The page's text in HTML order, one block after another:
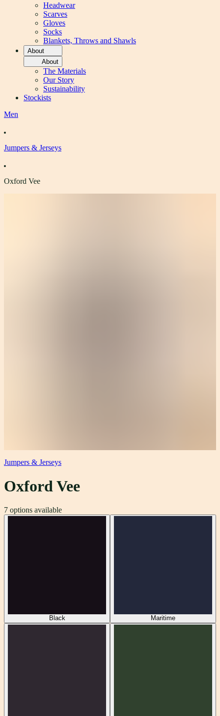
Headwear
Scarves
Gloves
Socks
Blankets, Throws and Shawls
About
About
The Materials
Our Story
Sustainability
Stockists
Men
Jumpers & Jerseys
Oxford Vee
Jumpers & Jerseys
Oxford Vee
7 options available
Black Maritime